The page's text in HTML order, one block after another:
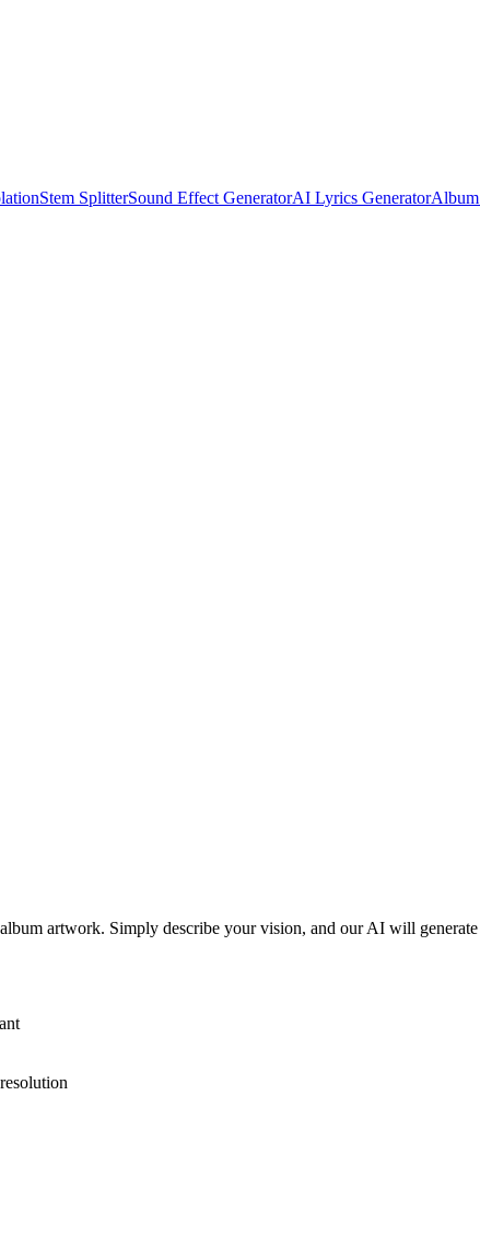
Stem SplitterSound Effect GeneratorAI Lyrics GeneratorAlbum
artwork. Simply describe your vision, and our AI will